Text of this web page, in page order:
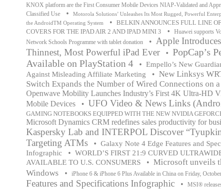
KNOX platform are the First Consumer Mobile Devices NIAP-Validated and
Classified Use
•
Motorola Solutions’ Unleashes Its Most Rugged, Powerful
the AndroidTM Operating System
• BELKIN ANNOUNCES FULL LINE
COVERS FOR THE IPAD AIR 2 AND IPAD MINI 3
•
Huawei supports
Network Schools Programme with tablet donation
•
Apple
Thinnest, Most Powerful iPad Ever
• PopCap’s
Available on PlayStation 4
• Empello’s New
Against Misleading Affiliate Marketing
• New Linksys
Switch Expands the Number of Wired Connections on
Openwave Mobility Launches Industry’s First 4K Ultra-HD
Mobile Devices
• UFO Video & News Links
GAMING NOTEBOOKS EQUIPPED WITH THE NEW NVIDIA
Microsoft Dynamics CRM redefines sales productivity for
Kaspersky Lab and INTERPOL Discover
Targeting ATMs
• Galaxy Note 4 Edge Features and
Infographic
• WORLD’S FIRST 21:9 CURVED
AVAILABLE TO U.S. CONSUMERS
• Microsoft unveils
Windows
• iPhone 6 & iPhone 6 Plus Available in China on Friday,
Features and Specifications Infographic •
MSI®